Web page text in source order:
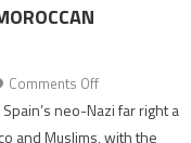
Comments Offon
Spain’s
neo-
neo-Nazi far right a
and Muslims, with the